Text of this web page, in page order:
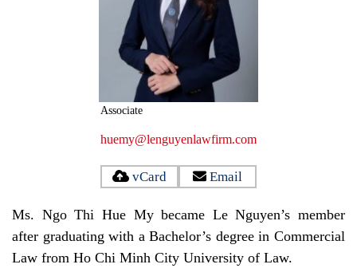
Associate
huemy@lenguyenlawfirm.com
vCard Email
Ms. Ngo Thi Hue My became Le Nguyen’s member
after graduating with a Bachelor’s degree in Commercial
Law from Ho Chi Minh City University of Law.